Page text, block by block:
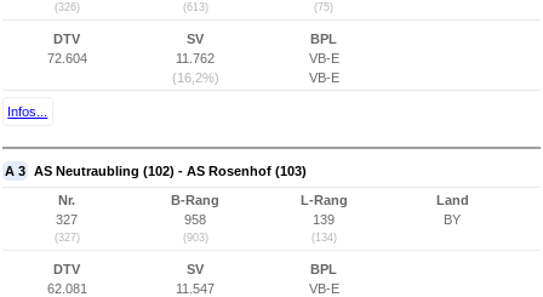
(326) (613) (75)
DTV
72.604
SV
11.762
(16,2%)
BPL
VB-E
VB-E
Infos...
A 3 AS Neutraubling (102) - AS Rosenhof (103)
Nr.
327
(327)
B-Rang
958
(903)
L-Rang
139
(134)
Land
BY
DTV
62.081
SV
11.547
BPL
VB-E